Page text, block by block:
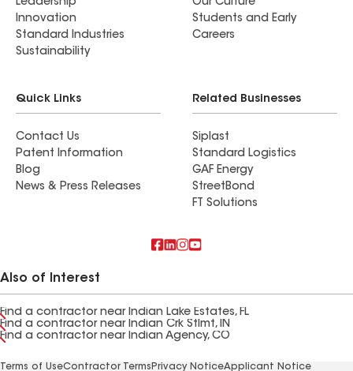
Leadership
Innovation
Standard Industries
Sustainability
Our Culture
Students and Early
Careers
Quick Links
Contact Us
Patent Information
Blog
News & Press Releases
Related Businesses
Siplast
Standard Logistics
GAF Energy
StreetBond
FT Solutions
Also of Interest
Find a contractor near Indian Lake Estates, FL
Find a contractor near Indian Crk Stlmt, IN
Find a contractor near Indian Agency, CO
Terms of UseContractor Terms Privacy NoticeApplicant Notice